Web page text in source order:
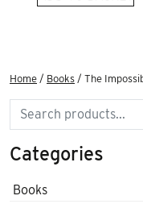
Home / Books / The
Search
Categories
Books